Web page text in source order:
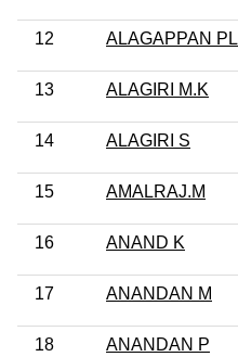
12 ALAGAPPAN PL
13 ALAGIRI M.K
14 ALAGIRI S
15 AMALRAJ.M
16 ANAND K
17 ANANDAN M
18 ANANDAN P